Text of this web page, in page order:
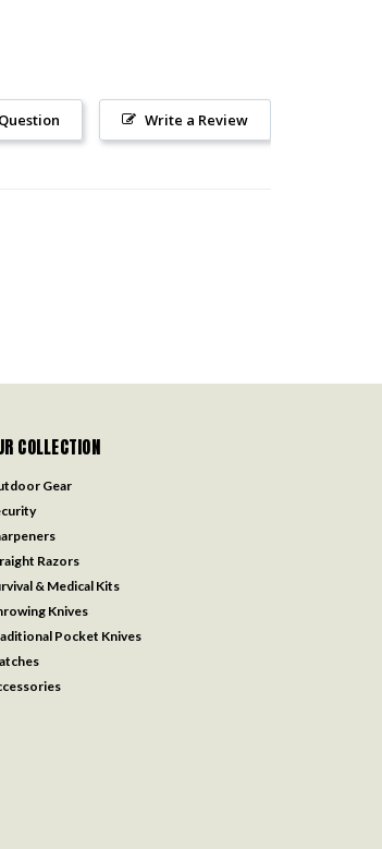
Write a Review
COLLECTION
Gear
Razors
& Medical Kits
Knives
Pocket Knives